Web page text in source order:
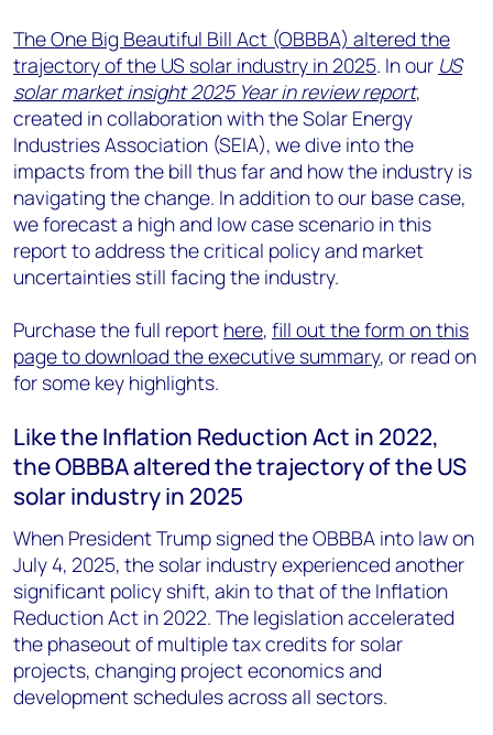
The One Big Beautiful Bill Act (OBBBA) altered the
trajectory of the US solar industry in 2025. In our US
solar market insight 2025 Year in review report,
created in collaboration with the Solar Energy
Industries Association (SEIA), we dive into the
impacts from the bill thus far and how the industry is
navigating the change. In addition to our base case,
we forecast a high and low case scenario in this
report to address the critical policy and market
uncertainties still facing the industry.
Purchase the full report here, fill out the form on this
page to download the executive summary, or read on
for some key highlights.
Like the Inflation Reduction Act in 2022,
the OBBBA altered the trajectory of the US
solar industry in 2025
When President Trump signed the OBBBA into law on
July 4, 2025, the solar industry experienced another
significant policy shift, akin to that of the Inflation
Reduction Act in 2022. The legislation accelerated
the phaseout of multiple tax credits for solar
projects, changing project economics and
development schedules across all sectors.